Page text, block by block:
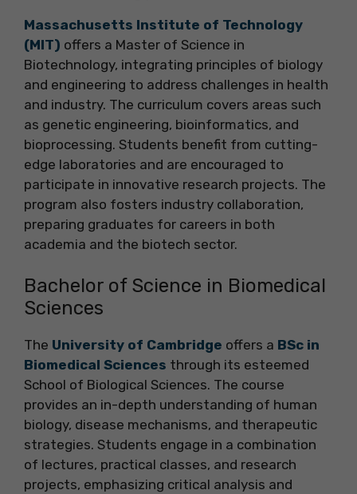
Massachusetts Institute of Technology
(MIT) offers a Master of Science in
Biotechnology, integrating principles of biology
and engineering to address challenges in health
and industry. The curriculum covers areas such
as genetic engineering, bioinformatics, and
bioprocessing. Students benefit from cutting-
edge laboratories and are encouraged to
participate in innovative research projects. The
program also fosters industry collaboration,
preparing graduates for careers in both
academia and the biotech sector.
Bachelor of Science in Biomedical
Sciences
The University of Cambridge offers a BSc in
Biomedical Sciences through its esteemed
School of Biological Sciences. The course
provides an in-depth understanding of human
biology, disease mechanisms, and therapeutic
strategies. Students engage in a combination
of lectures, practical classes, and research
projects, emphasizing critical analysis and